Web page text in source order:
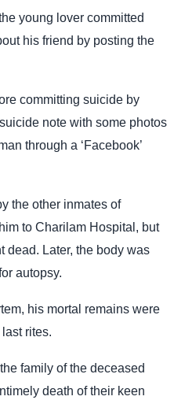
young lover committed
his friend by posting the
committing suicide by
note with some photos
through a ‘Facebook’
the other inmates of
to Charilam Hospital, but
dead. Later, the body was
autopsy.
his mortal remains were
rites.
family of the deceased
death of their keen